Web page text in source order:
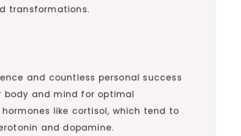
transformations.
and countless personal success
body and mind for optimal
like cortisol, which tend to
and dopamine.